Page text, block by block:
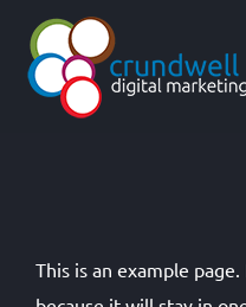
content
This is an example